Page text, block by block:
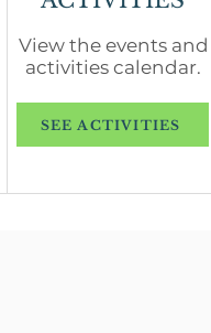
View the events and
activities calendar.
SEE ACTIVITIES